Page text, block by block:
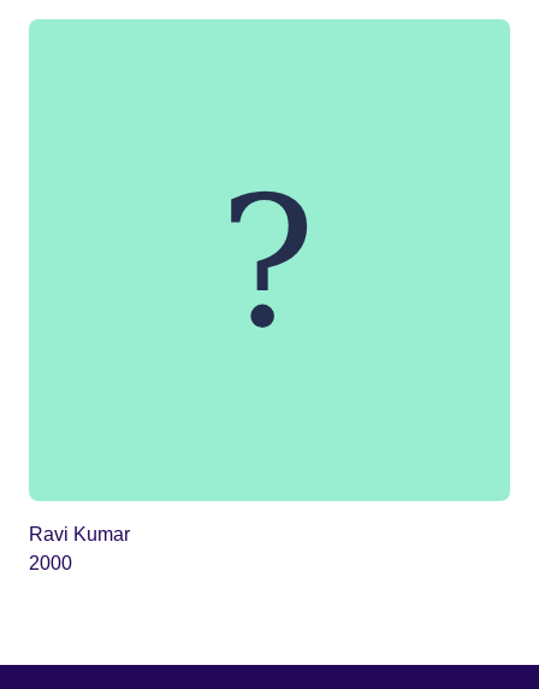
Ravi Kumar
2000